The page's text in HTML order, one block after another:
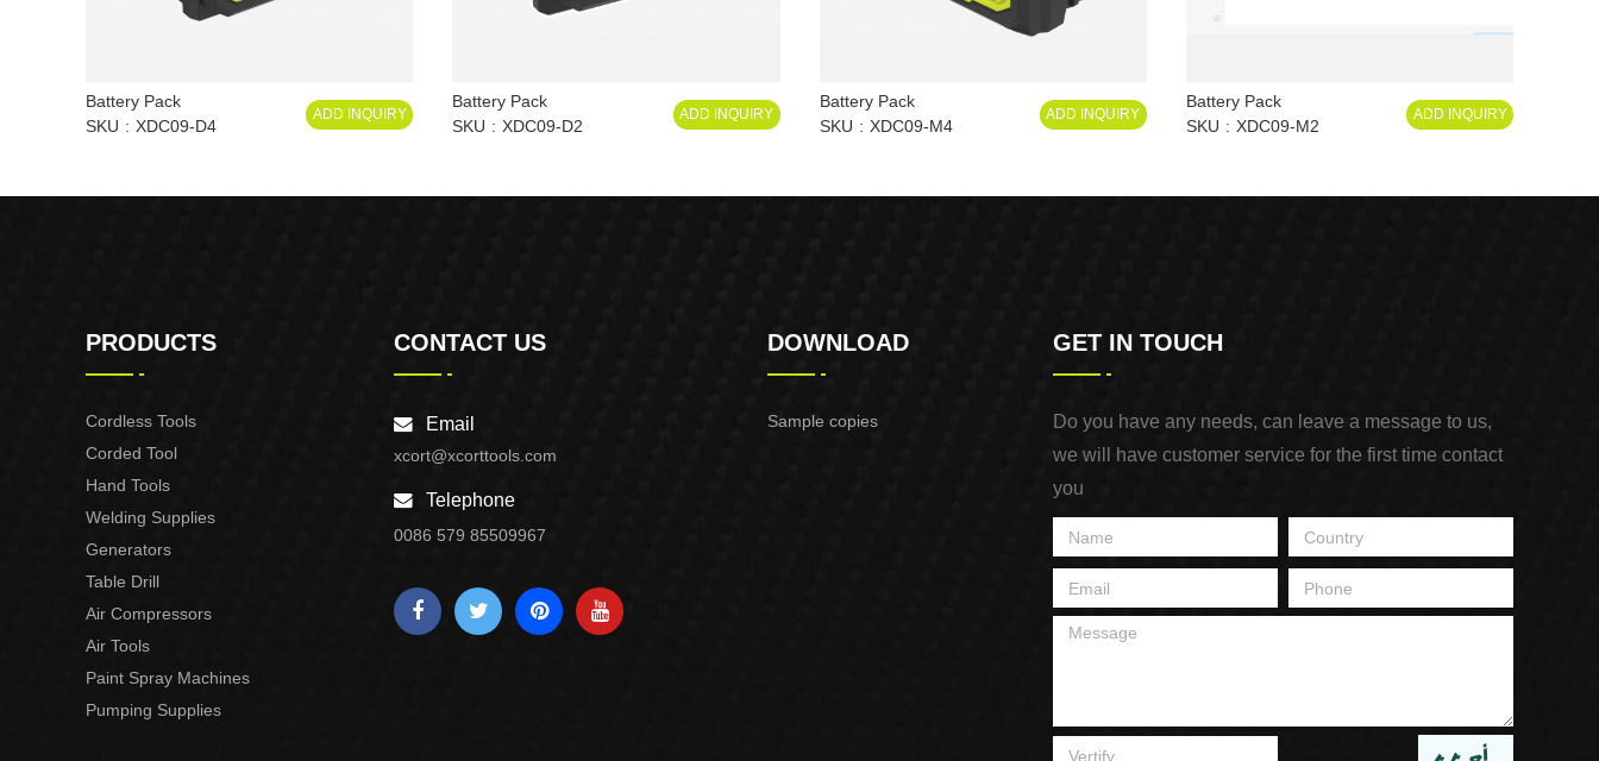
Battery Pack
SKU
XDC09-D4
ADD INQUIRY
Battery Pack
SKU
XDC09-D2
ADD INQUIRY
Battery Pack
SKU
XDC09-M4
ADD INQUIRY
Battery Pack
SKU
XDC09-M2
ADD INQUIRY
PRODUCTS
Cordless Tools
Corded Tool
Hand Tools
Welding Supplies
Generators
Table Drill
Air Compressors
Air Tools
Paint Spray Machines
Pumping Supplies
CONTACT US
Email
xcort@xcorttools.com
Telephone
0086 579 85509967
DOWNLOAD
Sample copies
GET IN TOUCH
Do you have any needs, can leave a message to us,
we will have customer service for the first time contact
you